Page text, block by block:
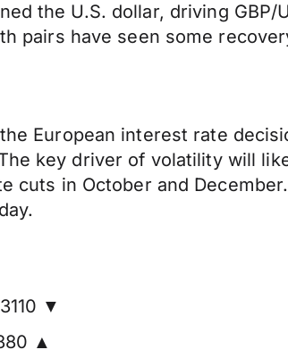
the U.S. dollar, driving
pairs have seen some
European interest rate
key driver of volatility will
cuts in October and
▼
▲